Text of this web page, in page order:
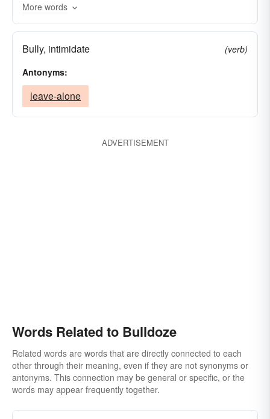
More words
Bully, intimidate
(verb)
Antonyms:
leave-alone
ADVERTISEMENT
Words Related to Bulldoze
Related words are words that are directly connected to each
other through their meaning, even if they are not synonyms or
antonyms. This connection may be general or specific, or the
words may appear frequently together.